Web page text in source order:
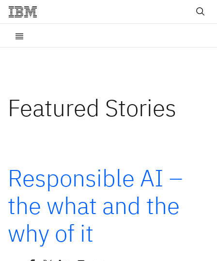
Featured Stories
Responsible AI –
the what and the
why of it